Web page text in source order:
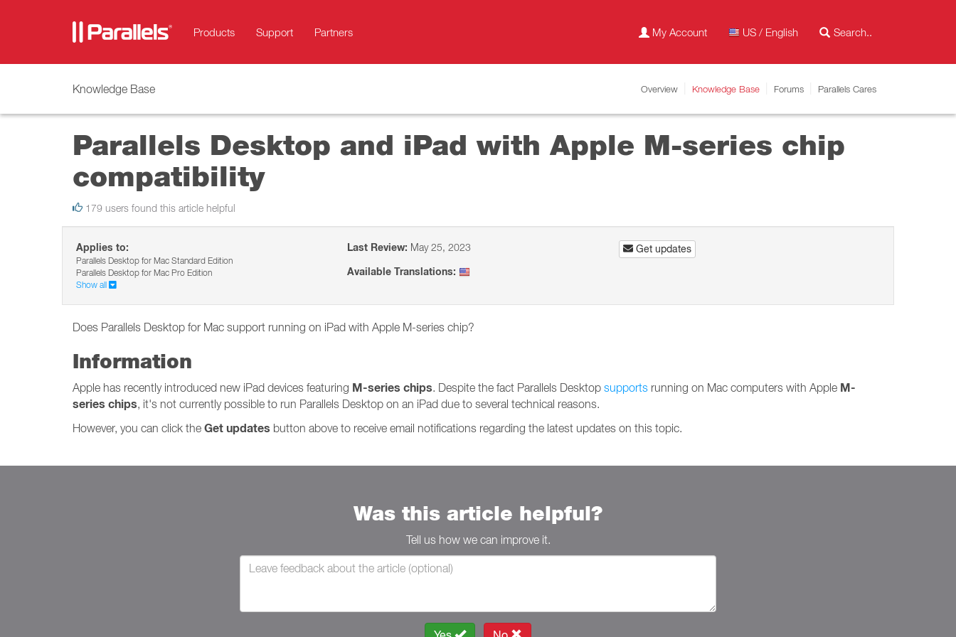
Products Support Partners My Account US / English
Knowledge Base Overview Knowledge Base Forums Parallels Cares
Parallels Desktop and iPad with Apple M-series chip
compatibility
179 users found this article helpful
Applies to:
Parallels Desktop for Mac Standard Edition
Parallels Desktop for Mac Pro Edition
Show all
Last Review: May 25, 2023
Available Translations:
Get updates
Does Parallels Desktop for Mac support running on iPad with Apple M-series chip?
Information
Apple has recently introduced new iPad devices featuring M-series chips. Despite the fact Parallels Desktop supports running on Mac computers with Apple M-
series chips, it's not currently possible to run Parallels Desktop on an iPad due to several technical reasons.
However, you can click the Get updates button above to receive email notifications regarding the latest updates on this topic.
Was this article helpful?
Tell us how we can improve it.